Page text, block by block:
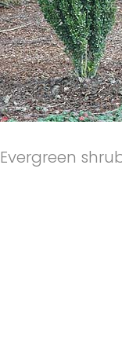
Evergreen